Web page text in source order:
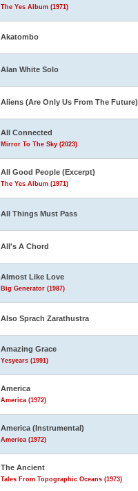
The Yes Album (1971)
Akatombo
Alan White Solo
Aliens (Are Only Us From The Future)
All Connected
Mirror To The Sky (2023)
All Good People (Excerpt)
The Yes Album (1971)
All Things Must Pass
All's A Chord
Almost Like Love
Big Generator (1987)
Also Sprach Zarathustra
Amazing Grace
Yesyears (1991)
America
America (1972)
America (Instrumental)
America (1972)
The Ancient
Tales From Topographic Oceans (1973)